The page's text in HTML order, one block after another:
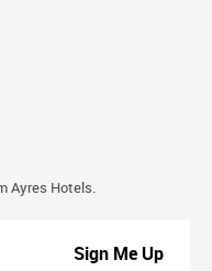
Ayres Hotels.